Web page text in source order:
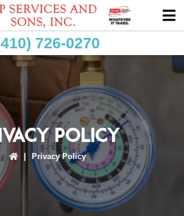
726-0270
Policy
| Privacy Policy